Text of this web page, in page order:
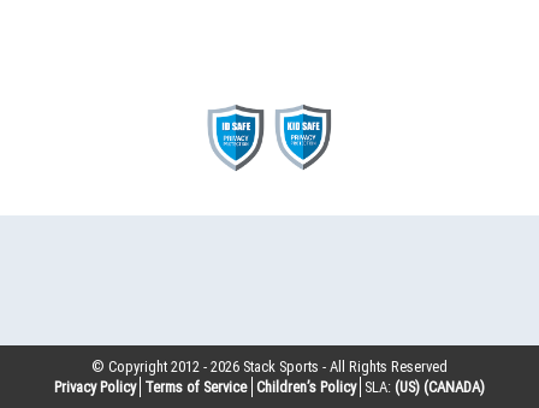
© Copyright 2012 -2026 Stack Sports - All Rights Reserved
Privacy Policy Terms of Service Children’s Policy SLA: (US) (CANADA)